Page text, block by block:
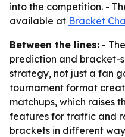
into the competition. -
available at Bracket
Between the lines: -
prediction and bracket-
strategy, not just a fan
tournament format
matchups, which raises
features for traffic and
brackets in different